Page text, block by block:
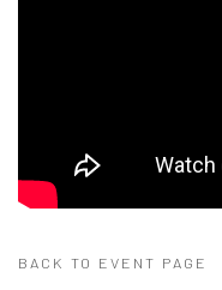
BACK TO EVENT PAGE